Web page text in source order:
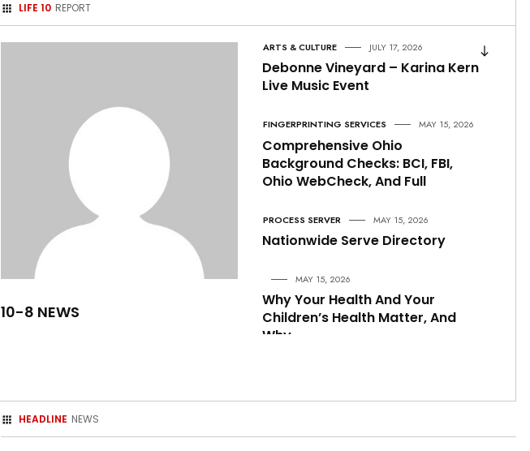
LIFE 10 REPORT
10-8 NEWS
ARTS & CULTURE JULY 17, 2026
Debonne Vineyard – Karina Kern
Live Music Event
FINGERPRINTING SERVICES MAY 15, 2026
Comprehensive Ohio
Background Checks: BCI, FBI,
Ohio WebCheck, And Full
PROCESS SERVER MAY 15, 2026
Nationwide Serve Directory
MAY 15, 2026
Why Your Health And Your
Children’s Health Matter, And
Why
HEADLINE NEWS